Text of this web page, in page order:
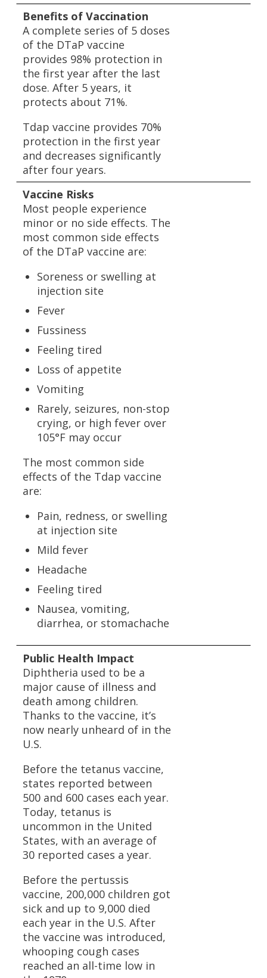
Benefits of Vaccination
A complete series of 5 doses
of the DTaP vaccine
provides 98% protection in
the first year after the last
dose. After 5 years, it
protects about 71%.
Tdap vaccine provides 70%
protection in the first year
and decreases significantly
after four years.
Vaccine Risks
Most people experience
minor or no side effects. The
most common side effects
of the DTaP vaccine are:
Soreness or swelling at
injection site
Fever
Fussiness
Feeling tired
Loss of appetite
Vomiting
Rarely, seizures, non-stop
crying, or high fever over
105°F may occur
The most common side
effects of the Tdap vaccine
are:
Pain, redness, or swelling
at injection site
Mild fever
Headache
Feeling tired
Nausea, vomiting,
diarrhea, or stomachache
Public Health Impact
Diphtheria used to be a
major cause of illness and
death among children.
Thanks to the vaccine, it’s
now nearly unheard of in the
U.S.
Before the tetanus vaccine,
states reported between
500 and 600 cases each year.
Today, tetanus is
uncommon in the United
States, with an average of
30 reported cases a year.
Before the pertussis
vaccine, 200,000 children got
sick and up to 9,000 died
each year in the U.S. After
the vaccine was introduced,
whooping cough cases
reached an all-time low in